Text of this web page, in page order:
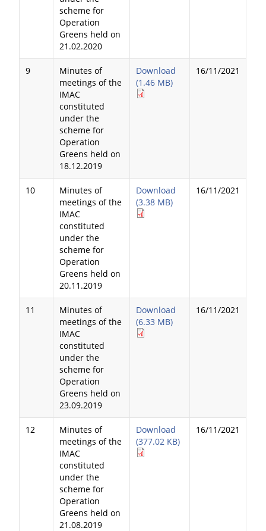
scheme for
Operation
Greens held on
21.02.2020
9
Minutes of
meetings of the
IMAC
constituted
under the
scheme for
Operation
Greens held on
18.12.2019
Download
(1.46 MB)
16/11/2021
10
Minutes of
meetings of the
IMAC
constituted
under the
scheme for
Operation
Greens held on
20.11.2019
Download
(3.38 MB)
16/11/2021
11
Minutes of
meetings of the
IMAC
constituted
under the
scheme for
Operation
Greens held on
23.09.2019
Download
(6.33 MB)
16/11/2021
12
Minutes of
meetings of the
IMAC
constituted
under the
scheme for
Operation
Greens held on
21.08.2019
Download
(377.02 KB)
16/11/2021